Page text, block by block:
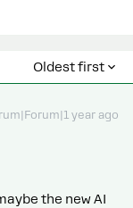
Oldest first
year ago
the new AI